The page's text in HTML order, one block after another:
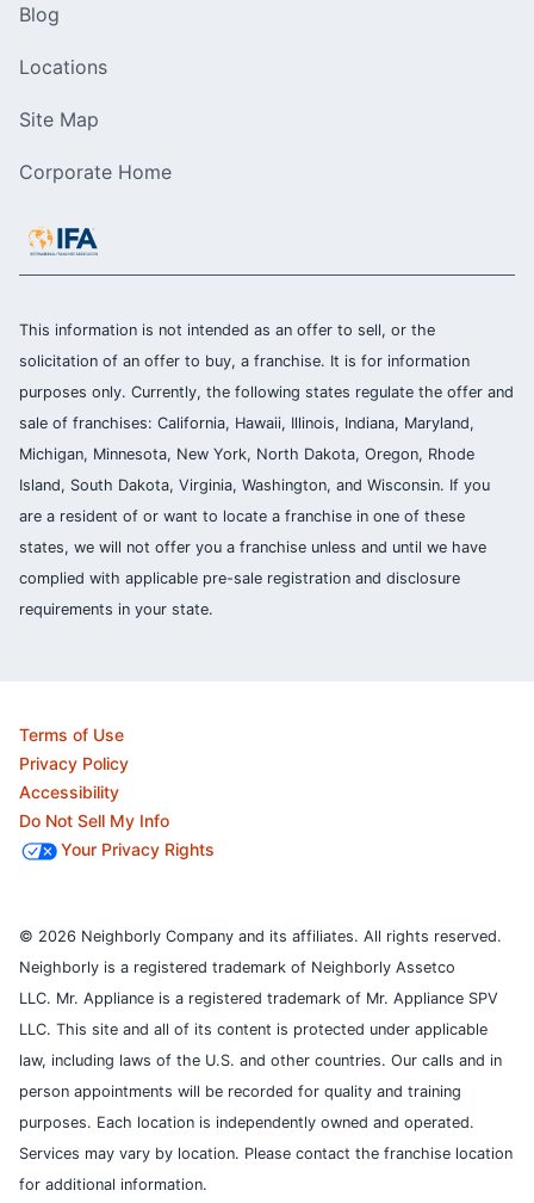
Blog
Locations
Site Map
Corporate Home
This information is not intended as an offer to sell, or the
solicitation of an offer to buy, a franchise. It is for information
purposes only. Currently, the following states regulate the offer and
sale of franchises: California, Hawaii, Illinois, Indiana, Maryland,
Michigan, Minnesota, New York, North Dakota, Oregon, Rhode
Island, South Dakota, Virginia, Washington, and Wisconsin. If you
are a resident of or want to locate a franchise in one of these
states, we will not offer you a franchise unless and until we have
complied with applicable pre-sale registration and disclosure
requirements in your state.
Terms of Use
Privacy Policy
Accessibility
Do Not Sell My Info
Your Privacy Rights
© 2026 Neighborly Company and its affiliates. All rights reserved.
Neighborly is a registered trademark of Neighborly Assetco
LLC. Mr. Appliance is a registered trademark of Mr. Appliance SPV
LLC. This site and all of its content is protected under applicable
law, including laws of the U.S. and other countries. Our calls and in
person appointments will be recorded for quality and training
purposes. Each location is independently owned and operated.
Services may vary by location. Please contact the franchise location
for additional information.